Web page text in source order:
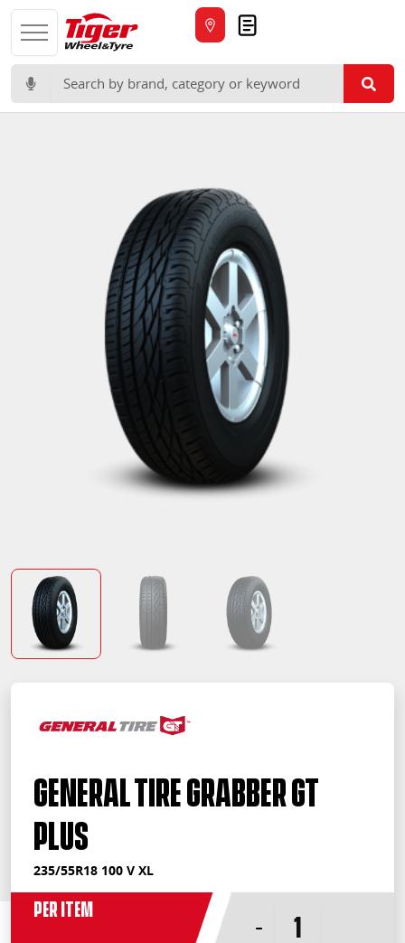
Search for:
General Tire Grabber GT
Plus
235/55R18 100 V XL
Per Item
-